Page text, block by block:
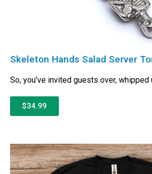
Skeleton Hands Salad Server
So, you’ve invited guests over,
$34.99